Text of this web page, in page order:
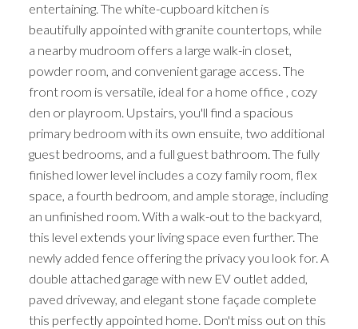
entertaining. The white-cupboard kitchen is
beautifully appointed with granite countertops, while
a nearby mudroom offers a large walk-in closet,
powder room, and convenient garage access. The
front room is versatile, ideal for a home office , cozy
den or playroom. Upstairs, you'll find a spacious
primary bedroom with its own ensuite, two additional
guest bedrooms, and a full guest bathroom. The fully
finished lower level includes a cozy family room, flex
space, a fourth bedroom, and ample storage, including
an unfinished room. With a walk-out to the backyard,
this level extends your living space even further. The
newly added fence offering the privacy you look for. A
double attached garage with new EV outlet added,
paved driveway, and elegant stone façade complete
this perfectly appointed home. Don't miss out on this